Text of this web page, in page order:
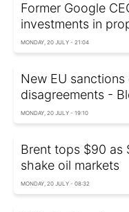
Former Google
investments in
MONDAY, 20 JULY - 21:04
New EU sanctions
disagreements -
MONDAY, 20 JULY - 19:10
Brent tops $90 as
shake oil markets
MONDAY, 20 JULY - 08:32